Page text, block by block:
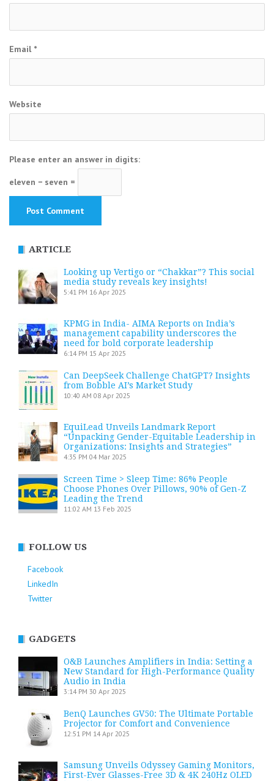
Email *
Website
Please enter an answer in digits:
eleven − seven =
ARTICLE
Looking up Vertigo or “Chakkar”? This social
media study reveals key insights!
5:41 PM 16 Apr 2025
KPMG in India- AIMA Reports on India’s
management capability underscores the
need for bold corporate leadership
6:14 PM 15 Apr 2025
Can DeepSeek Challenge ChatGPT? Insights
from Bobble AI’s Market Study
10:40 AM 08 Apr 2025
EquiLead Unveils Landmark Report
“Unpacking Gender-Equitable Leadership in
Organizations: Insights and Strategies”
4:35 PM 04 Mar 2025
Screen Time > Sleep Time: 86% People
Choose Phones Over Pillows, 90% of Gen-Z
Leading the Trend
11:02 AM 13 Feb 2025
FOLLOW US
Facebook
LinkedIn
Twitter
GADGETS
O&B Launches Amplifiers in India: Setting a
New Standard for High-Performance Quality
Audio in India
3:14 PM 30 Apr 2025
BenQ Launches GV50: The Ultimate Portable
Projector for Comfort and Convenience
12:51 PM 14 Apr 2025
Samsung Unveils Odyssey Gaming Monitors,
First-Ever Glasses-Free 3D & 4K 240Hz OLED